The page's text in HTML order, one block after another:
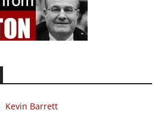
Kevin Barrett